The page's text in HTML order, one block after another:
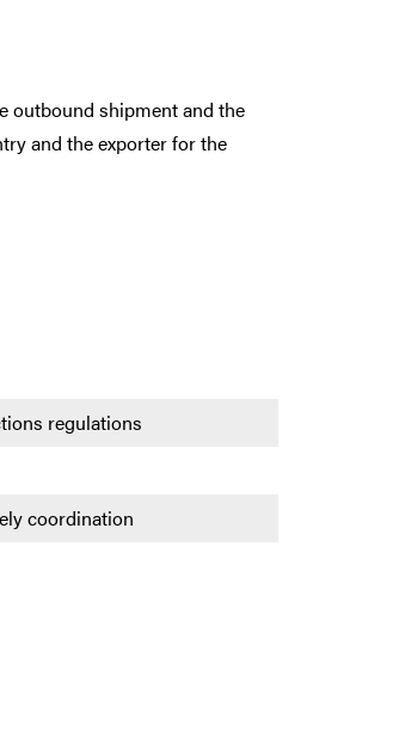
outbound shipment and the
and the exporter for the
regulations
coordination